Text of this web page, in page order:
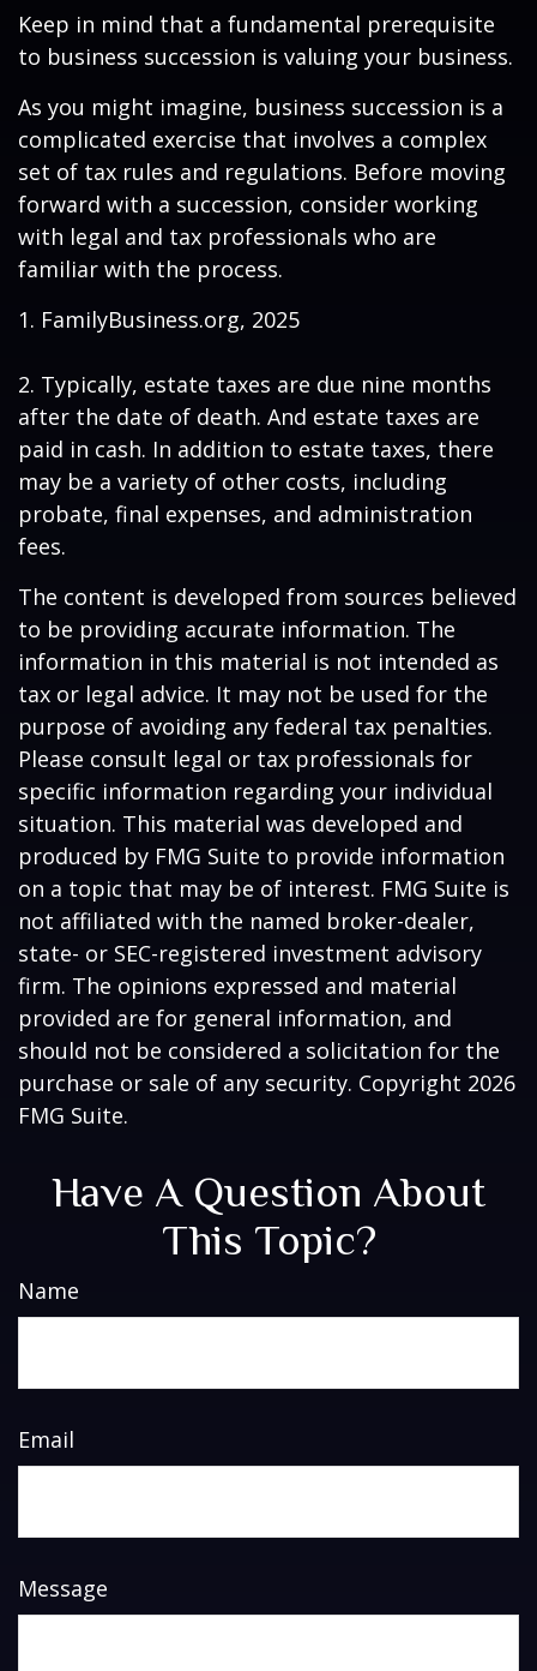
Keep in mind that a fundamental prerequisite
to business succession is valuing your business.
As you might imagine, business succession is a
complicated exercise that involves a complex
set of tax rules and regulations. Before moving
forward with a succession, consider working
with legal and tax professionals who are
familiar with the process.
1. FamilyBusiness.org, 2025
2. Typically, estate taxes are due nine months
after the date of death. And estate taxes are
paid in cash. In addition to estate taxes, there
may be a variety of other costs, including
probate, final expenses, and administration
fees.
The content is developed from sources believed
to be providing accurate information. The
information in this material is not intended as
tax or legal advice. It may not be used for the
purpose of avoiding any federal tax penalties.
Please consult legal or tax professionals for
specific information regarding your individual
situation. This material was developed and
produced by FMG Suite to provide information
on a topic that may be of interest. FMG Suite is
not affiliated with the named broker-dealer,
state- or SEC-registered investment advisory
firm. The opinions expressed and material
provided are for general information, and
should not be considered a solicitation for the
purchase or sale of any security. Copyright 2026
FMG Suite.
Have A Question About
This Topic?
Name
Email
Message